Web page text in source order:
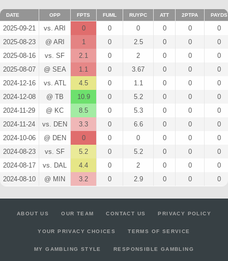
DATE OPP FPTS FUML RUYPC ATT 2PTPA PAYDS
2025-09-21 vs. ARI 0 0 0 0 0
0
2025-08-23
@ ARI 1 0 2.5 0 0
0
2025-08-16
vs. SF 2.1 0 2 0 0
0
2025-08-07
@ SEA 1.1 0 3.67 0 0
0
2024-12-16
vs. ATL 4.5 0 1.1 0 0
0
2024-12-08
@ TB 10.9 0 5.2 0 0
0
2024-11-29
@ KC 8.5 0 5.3 0 0
0
2024-11-24
vs. DEN 3.3 0 6.6 0 0
0
2024-10-06
@ DEN 0 0 0 0 0
0
2024-08-23
vs. SF 5.2 0 5.2 0 0
0
2024-08-17
vs. DAL 4.4 0 2 0 0
0
2024-08-10
@ MIN 3.2 0 2.9 0 0 0
ABOUT US OUR TEAM CONTACT US PRIVACY POLICY
YOUR PRIVACY CHOICES TERMS OF SERVICE
MY GAMBLING STYLE RESPONSIBLE GAMBLING